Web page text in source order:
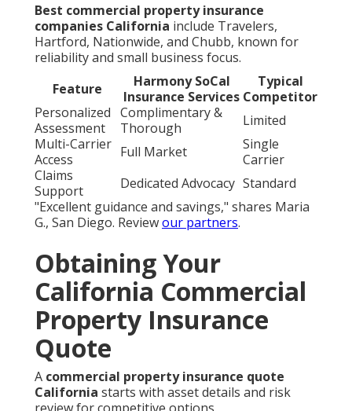
Best commercial property insurance
companies California include Travelers,
Hartford, Nationwide, and Chubb, known for
reliability and small business focus.
Feature
Harmony SoCal
Insurance Services
Typical
Competitor
Personalized
Assessment
Complimentary &
Thorough
Limited
Multi-Carrier
Access
Full Market
Single
Carrier
Claims
Support
Dedicated Advocacy Standard
"Excellent guidance and savings," shares Maria
G., San Diego. Reviewour partners.
Obtaining Your
California Commercial
Property Insurance
Quote
A commercial property insurance quote
California starts with asset details and risk
review for competitive options.